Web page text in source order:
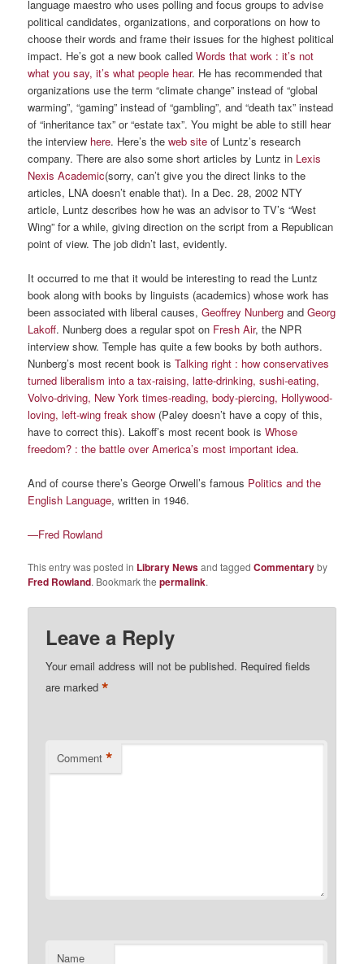
language maestro who uses polling and focus groups to advise
political candidates, organizations, and corporations on how to
choose their words and frame their issues for the highest political
impact. He’s got a new book calledWords that work : it’s not
what you say, it’s what people hear. He has recommended that
organizations use the term “climate change” instead of “global
warming”, “gaming” instead of “gambling”, and “death tax” instead
of “inheritance tax” or “estate tax”. You might be able to still hear
the interview here. Here’s theweb site of Luntz’s research
company. There are also some short articles by Luntz in Lexis
Nexis Academic(sorry, can’t give you the direct links to the
articles, LNA doesn’t enable that). In a Dec. 28, 2002 NTY
article, Luntz describes how he was an advisor to TV’s “West
Wing” for a while, giving direction on the script from a Republican
point of view. The job didn’t last, evidently.
It occurred to me that it would be interesting to read the Luntz
book along with books by linguists (academics) whose work has
been associated with liberal causes,Geoffrey Nunberg andGeorg
Lakoff. Nunberg does a regular spot on Fresh Air, the NPR
interview show. Temple has quite a few books by both authors.
Nunberg’s most recent book isTalking right : how conservatives
turned liberalism into a tax-raising, latte-drinking, sushi-eating,
Volvo-driving, New York times-reading, body-piercing, Hollywood-
loving, left-wing freak show (Paley doesn’t have a copy of this,
have to correct this). Lakoff’s most recent book isWhose
freedom? : the battle over America’s most important idea.
And of course there’s George Orwell’s famous Politics and the
English Language, written in 1946.
—Fred Rowland
This entry was posted in Library Newsand taggedCommentaryby
Fred Rowland. Bookmark thepermalink.
Leave a Reply
Your email address will not be published. Required fields
are marked*
Comment *
Name